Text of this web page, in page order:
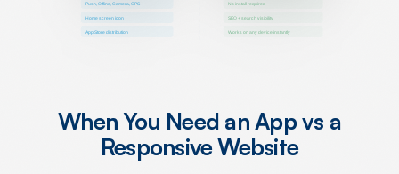
Push, Offline, Camera, GPS
Home screen icon
App Store distribution
No install required
SEO + search visibility
Works on any device instantly
When You Need an App vs a
Responsive Website